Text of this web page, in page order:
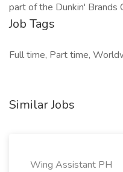
part of the Dunkin' Brands
Job Tags
Full time, Part time,
Similar Jobs
Wing Assistant PH